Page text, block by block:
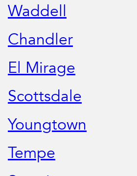
Waddell
Chandler
El Mirage
Scottsdale
Youngtown
Tempe